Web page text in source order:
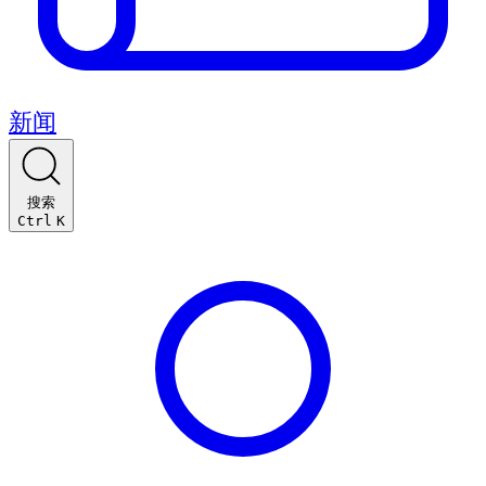
新闻
搜索
Ctrl K